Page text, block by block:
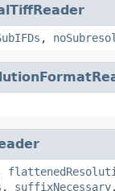
,
, suffixNecessary